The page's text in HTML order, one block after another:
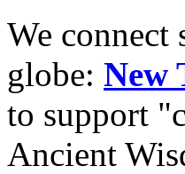
We connect
globe: New
to support
Ancient